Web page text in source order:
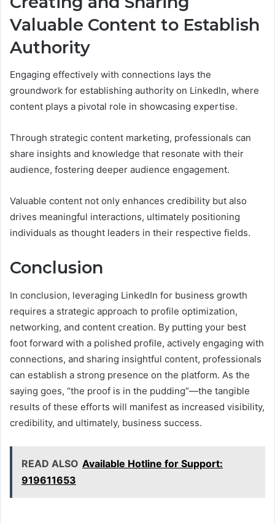
Valuable Content to Establish
Authority
Engaging effectively with connections lays the
groundwork for establishing authority on LinkedIn, where
content plays a pivotal role in showcasing expertise.
Through strategic content marketing, professionals can
share insights and knowledge that resonate with their
audience, fostering deeper audience engagement.
Valuable content not only enhances credibility but also
drives meaningful interactions, ultimately positioning
individuals as thought leaders in their respective fields.
Conclusion
In conclusion, leveraging LinkedIn for business growth
requires a strategic approach to profile optimization,
networking, and content creation. By putting your best
foot forward with a polished profile, actively engaging with
connections, and sharing insightful content, professionals
can establish a strong presence on the platform. As the
saying goes, “the proof is in the pudding”—the tangible
results of these efforts will manifest as increased visibility,
credibility, and ultimately, business success.
READ ALSO Available Hotline for Support:
919611653